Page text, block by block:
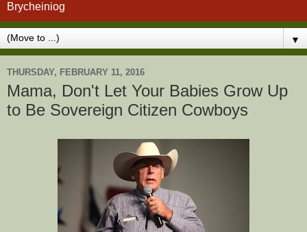
Brycheiniog
▼
THURSDAY, FEBRUARY 11, 2016
Mama, Don't Let Your Babies Grow Up
to Be Sovereign Citizen Cowboys